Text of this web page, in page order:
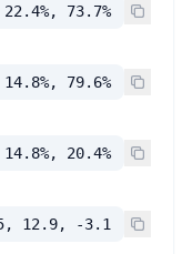
73.7%
79.6%
20.4%
12.9, -3.1